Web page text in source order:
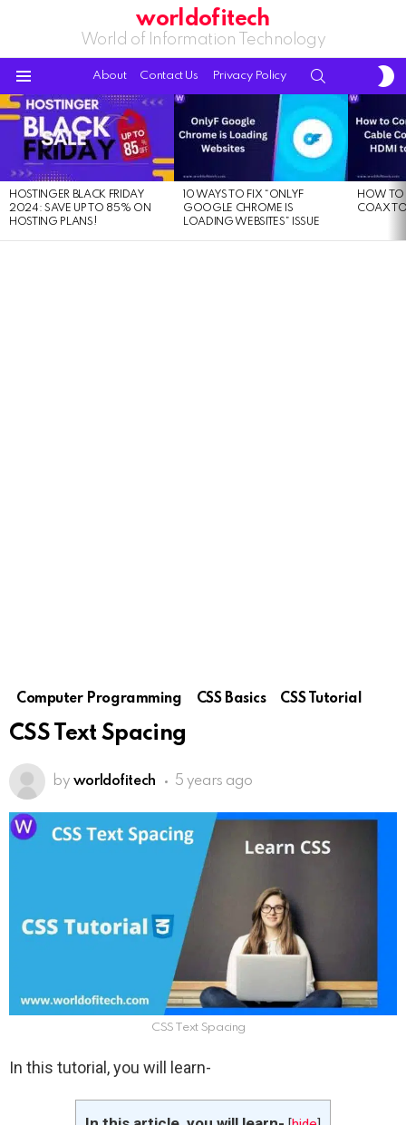
worldofitech
World of Information Technology
About Contact Us Privacy Policy
LATEST
STORIES
HOSTINGER BLACK FRIDAY
2024: SAVE UP TO 85% ON
HOSTING PLANS!
10 WAYS TO FIX “ONLYF
GOOGLE CHROME IS
LOADING WEBSITES” ISSUE
HOW TO
COAX
Computer Programming CSS Basics CSS Tutorial
CSS Text Spacing
by worldofitech 5 years ago
CSS Text Spacing
In this tutorial, you will learn-